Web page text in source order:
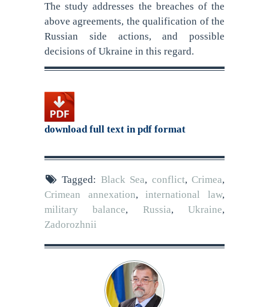
The study addresses the breaches of the
above agreements, the qualification of the
Russian side actions, and possible
decisions of Ukraine in this regard.
download full text in pdf format
Tagged: Black Sea, conflict,Crimea,
Crimean annexation,international law,
military balance, Russia,Ukraine,
Zadorozhnii